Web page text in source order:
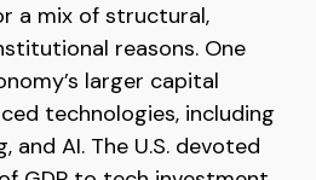
a mix of structural,
reasons. One
larger capital
technologies, including
AI. The U.S. devoted